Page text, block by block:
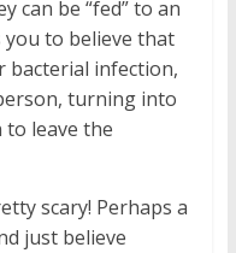
can be “fed” to an
you to believe that
bacterial infection,
turning into
to leave the
scary! Perhaps a
just believe